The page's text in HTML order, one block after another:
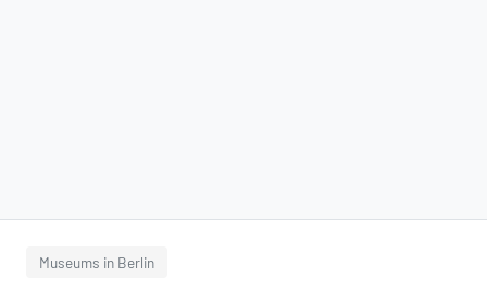
Museums in Berlin